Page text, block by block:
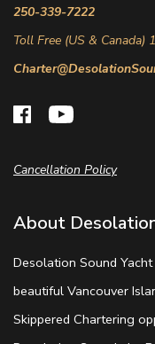
About
Desolation Sound
beautiful Vancouver
Skippered Chartering
Cancellation Policy
250-339-7222
Toll Free (US &